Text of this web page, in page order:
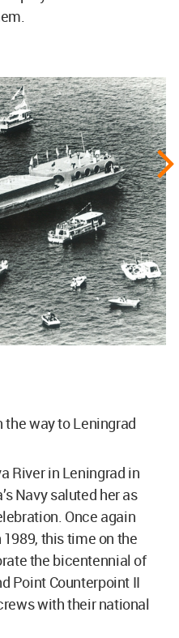
the way to Leningrad
River in Leningrad in
Navy saluted her as
Once again
this time on the
the bicentennial of
Point Counterpoint II
with their national